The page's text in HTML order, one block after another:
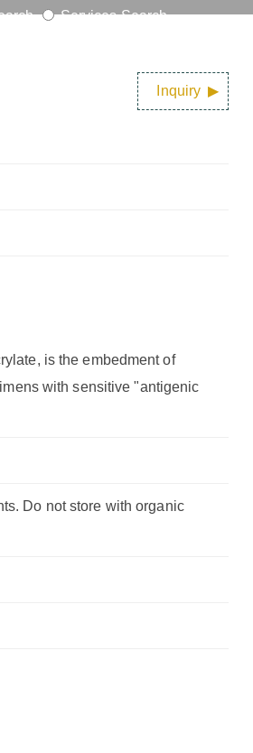
Services Search
Inquiry
is the embedment of
with sensitive "antigenic
Do not store with organic